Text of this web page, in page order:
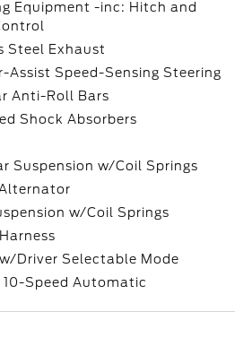
Equipment -inc: Hitch and
Steel Exhaust
Assist Speed-Sensing Steering
Anti-Roll Bars
Shock Absorbers
Suspension w/Coil Springs
w/Coil Springs
Driver Selectable Mode
10-Speed Automatic